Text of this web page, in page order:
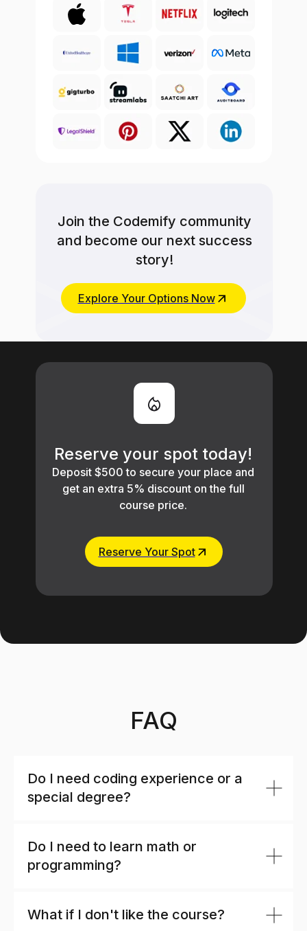
Join the Codemify community
and become our next success
story!
Explore Your Options Now
Reserve your spot today!
Deposit $500 to secure your place and
get an extra 5% discount on the full
course price.
Reserve Your Spot
FAQ
Do I need coding experience or a
special degree?
Do I need to learn math or
programming?
What if I don't like the course?